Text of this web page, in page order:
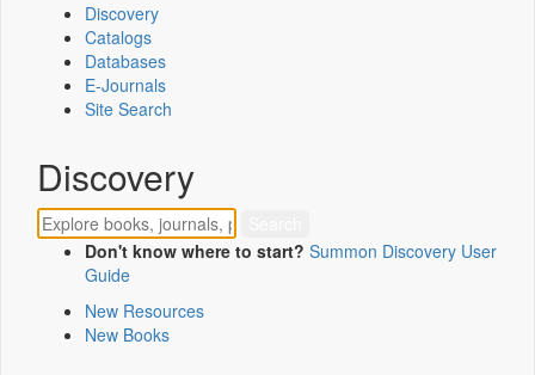
Discovery
Catalogs
Databases
E-Journals
Site Search
Discovery
Don't know where to start? Summon Discovery User
Guide
New Resources
New Books